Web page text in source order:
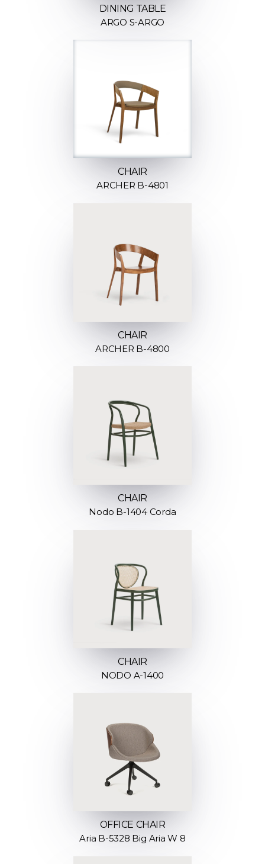
DINING TABLE
ARGO S-ARGO
CHAIR
ARCHER B-4801
CHAIR
ARCHER B-4800
CHAIR
Nodo B-1404 Corda
CHAIR
NODO A-1400
OFFICE CHAIR
Aria B-5328 Big Aria W 8